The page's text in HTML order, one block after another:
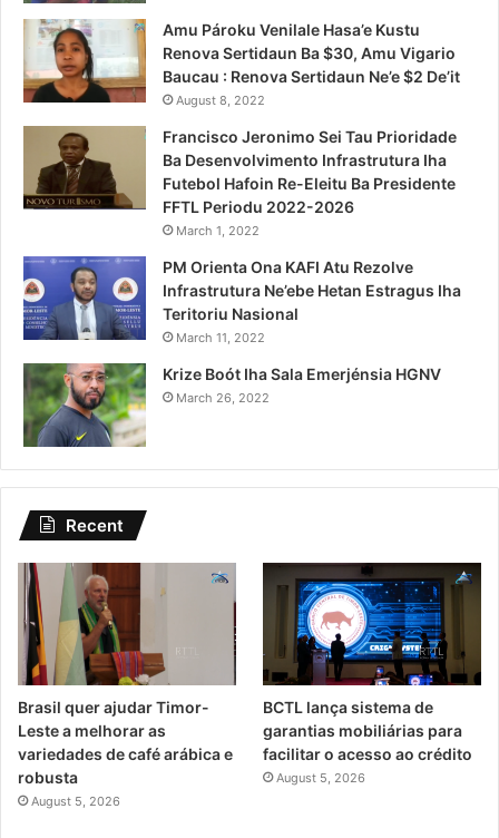
Amu Pároku Venilale Hasa’e Kustu
Renova Sertidaun Ba $30, Amu Vigario
Baucau : Renova Sertidaun Ne’e $2 De’it
August 8, 2022
Francisco Jeronimo Sei Tau Prioridade
Ba Desenvolvimento Infrastrutura Iha
Futebol Hafoin Re-Eleitu Ba Presidente
FFTL Periodu 2022-2026
March 1, 2022
PM Orienta Ona KAFI Atu Rezolve
Infrastrutura Ne’ebe Hetan Estragus Iha
Teritoriu Nasional
March 11, 2022
Krize Boót Iha Sala Emerjénsia HGNV
March 26, 2022
Recent
Brasil quer ajudar Timor-
Leste a melhorar as
variedades de café arábica e
robusta
August 5, 2026
BCTL lança sistema de
garantias mobiliárias para
facilitar o acesso ao crédito
August 5, 2026